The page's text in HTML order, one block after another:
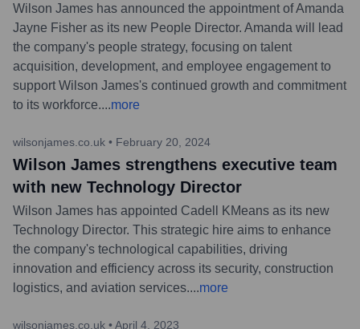
Wilson James has announced the appointment of Amanda
Jayne Fisher as its new People Director. Amanda will lead
the company's people strategy, focusing on talent
acquisition, development, and employee engagement to
support Wilson James's continued growth and commitment
to its workforce....more
wilsonjames.co.uk • February 20, 2024
Wilson James strengthens executive team
with new Technology Director
Wilson James has appointed Cadell KMeans as its new
Technology Director. This strategic hire aims to enhance
the company's technological capabilities, driving
innovation and efficiency across its security, construction
logistics, and aviation services....more
wilsonjames.co.uk • April 4, 2023